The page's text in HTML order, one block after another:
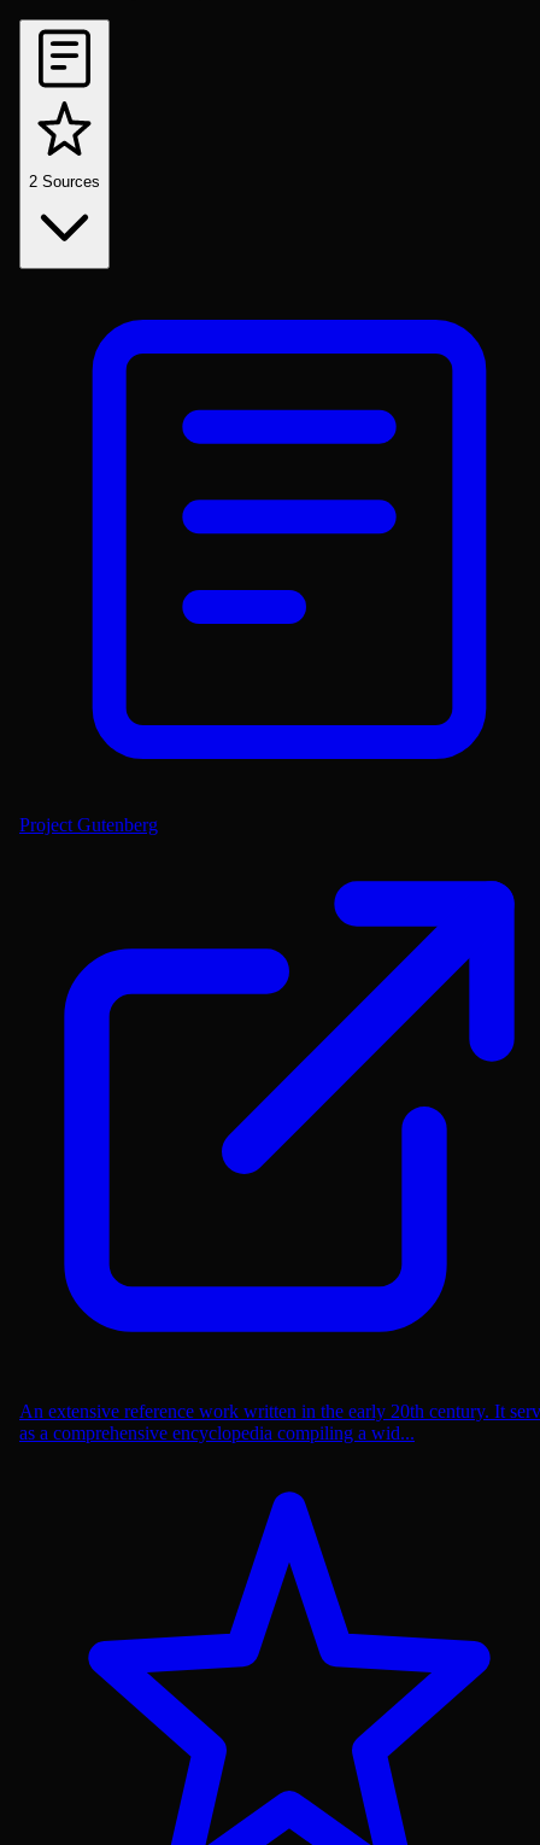
2 Sources
Project Gutenberg
An extensive reference work written in the early 20th century. It
as a comprehensive encyclopedia compiling a wid...